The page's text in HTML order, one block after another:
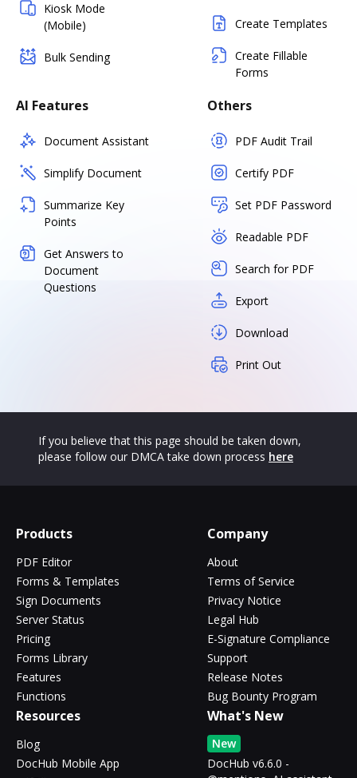
Kiosk Mode
(Mobile)
Bulk Sending
Create Templates
Create Fillable
Forms
AI Features
Document Assistant
Simplify Document
Summarize Key
Points
Get Answers to
Document
Questions
Others
PDF Audit Trail
Certify PDF
Set PDF Password
Readable PDF
Search for PDF
Export
Download
Print Out
If you believe that this page should be taken down,
please follow our DMCA take down process here
Products
PDF Editor
Forms & Templates
Sign Documents
Server Status
Pricing
Forms Library
Features
Functions
Company
About
Terms of Service
Privacy Notice
Legal Hub
E-Signature Compliance
Support
Release Notes
Bug Bounty Program
Resources
Blog
DocHub Mobile App
What's New
New
DocHub v6.6.0 -